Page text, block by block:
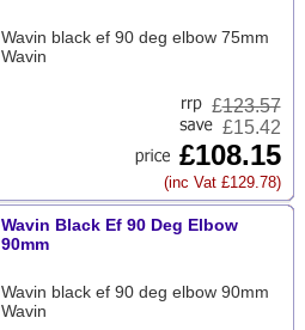
Wavin black ef 90 deg elbow 75mm
Wavin
£123.57
£15.42
£108.15
(inc Vat £129.78)
Wavin Black Ef 90 Deg Elbow
90mm
Wavin black ef 90 deg elbow 90mm
Wavin